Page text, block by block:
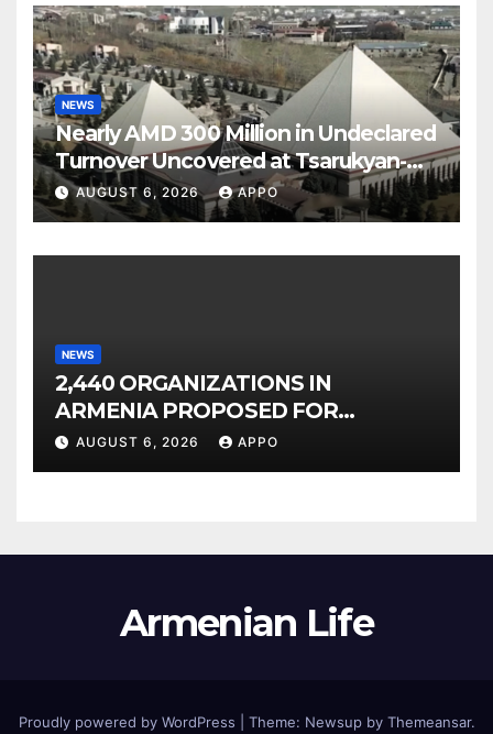
NEWS
Nearly AMD 300 Million in Undeclared
Turnover Uncovered at Tsarukyan-
Owned Entertainment Center
AUGUST 6, 2026 APPO
NEWS
2,440 ORGANIZATIONS IN
ARMENIA PROPOSED FOR
INCLUSION IN LIST OF AIR
POLLUTERS
AUGUST 6, 2026 APPO
Armenian Life
Proudly powered by WordPress Theme: Newsup by Themeansar.